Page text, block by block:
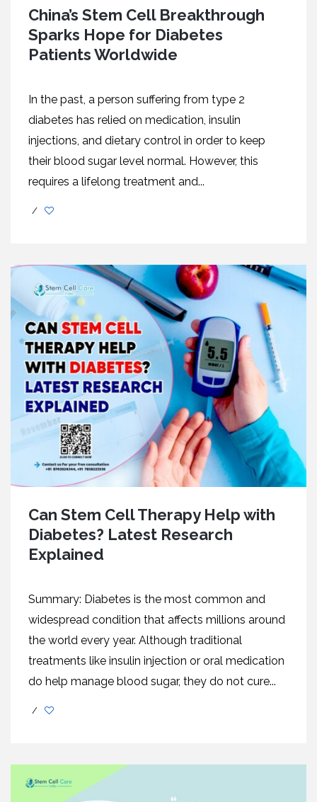
China’s Stem Cell Breakthrough
Sparks Hope for Diabetes
Patients Worldwide
In the past, a person suffering from type 2
diabetes has relied on medication, insulin
injections, and dietary control in order to keep
their blood sugar level normal. However, this
requires a lifelong treatment and...
/
Can Stem Cell Therapy Help with
Diabetes? Latest Research
Explained
Summary: Diabetes is the most common and
widespread condition that affects millions around
the world every year. Although traditional
treatments like insulin injection or oral medication
do help manage blood sugar, they do not cure...
/